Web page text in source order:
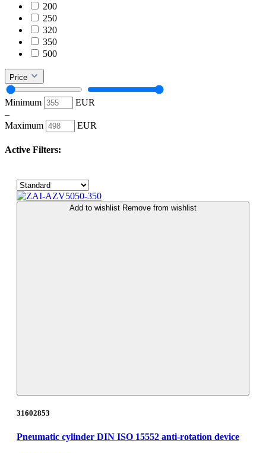
200
250
320
350
500
Price
Minimum
EUR
–
Maximum
EUR
Active Filters:
Add to wishlist Remove from wishlist
31602853
Pneumatic cylinder DIN ISO 15552 anti-rotation device